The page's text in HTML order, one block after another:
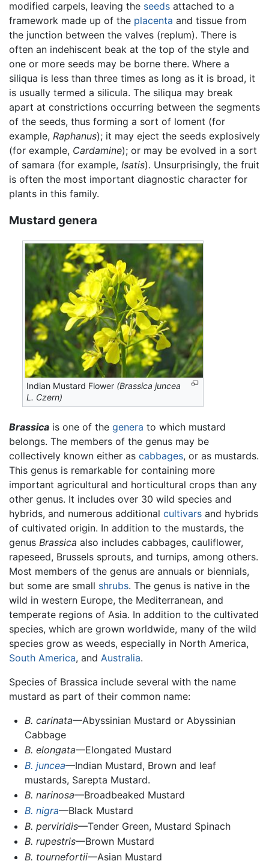
modified carpels, leaving the seeds attached to a
framework made up of the placenta and tissue from
the junction between the valves (replum). There is
often an indehiscent beak at the top of the style and
one or more seeds may be borne there. Where a
siliqua is less than three times as long as it is broad, it
is usually termed a silicula. The siliqua may break
apart at constrictions occurring between the segments
of the seeds, thus forming a sort of loment (for
example, Raphanus); it may eject the seeds explosively
(for example, Cardamine); or may be evolved in a sort
of samara (for example, Isatis). Unsurprisingly, the fruit
is often the most important diagnostic character for
plants in this family.
Mustard genera
Indian Mustard Flower (Brassica juncea
L. Czern)
Brassica is one of the genera to which mustard
belongs. The members of the genus may be
collectively known either as cabbages, or as mustards.
This genus is remarkable for containing more
important agricultural and horticultural crops than any
other genus. It includes over 30 wild species and
hybrids, and numerous additional cultivars and hybrids
of cultivated origin. In addition to the mustards, the
genus Brassica also includes cabbages, cauliflower,
rapeseed, Brussels sprouts, and turnips, among others.
Most members of the genus are annuals or biennials,
but some are small shrubs. The genus is native in the
wild in western Europe, the Mediterranean, and
temperate regions of Asia. In addition to the cultivated
species, which are grown worldwide, many of the wild
species grow as weeds, especially in North America,
South America, and Australia.
Species of Brassica include several with the name
mustard as part of their common name:
B. carinata—Abyssinian Mustard or Abyssinian
Cabbage
B. elongata—Elongated Mustard
B. juncea—Indian Mustard, Brown and leaf
mustards, Sarepta Mustard.
B. narinosa—Broadbeaked Mustard
B. nigra—Black Mustard
B. perviridis—Tender Green, Mustard Spinach
B. rupestris—Brown Mustard
B. tournefortii—Asian Mustard